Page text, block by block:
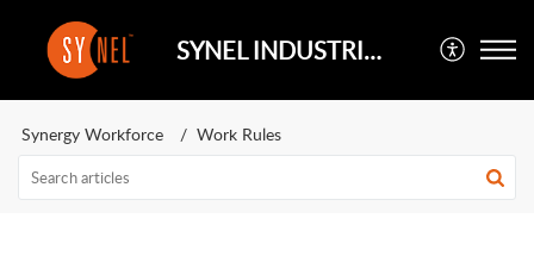
SYNEL INDUSTRIES UK
Synergy Workforce Work Rules